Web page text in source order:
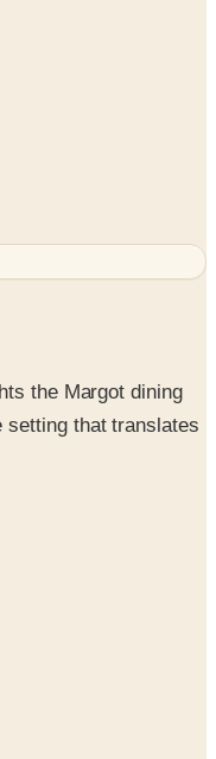
the Margot dining
that translates